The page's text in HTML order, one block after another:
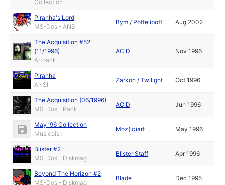
Collection
Piranha's Lord
MS-Dos - ANSI
Bym / Poffelipoff Aug 2002
The Acquisition #52
(11/1996)
Artpack
ACiD Nov 1996
Piranha
ANSI
Zarkon /Twilight Oct 1996
The Acquisition (06/1996)
MS-Dos - Pack
ACiD Jun 1996
May '96 Collection
Musicdisk
Moz(ic)art May 1996
Blister #2
MS-Dos - Diskmag
Blister Staff Apr 1996
Beyond The Horizon #2
MS-Dos - Diskmag
Blade Dec 1995